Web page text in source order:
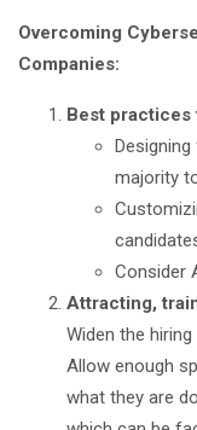
Overcoming
Companies:
Best
majority
Consider
Attracting,
Widen the
Allow enough
what they are